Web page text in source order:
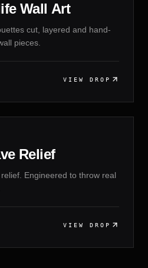
Wall Art
cut, layered and hand-
pieces.
VIEW DROP
Relief
Engineered to throw real
VIEW DROP